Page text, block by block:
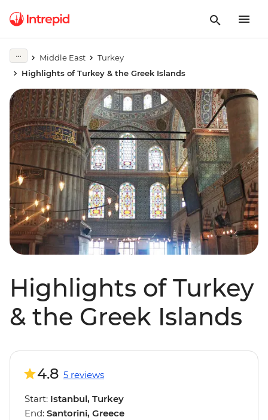
Middle East
Turkey
Highlights of Turkey & the Greek Islands
Highlights of Turkey
& the Greek Islands
4.8 5 reviews
Start: Istanbul, Turkey
End: Santorini, Greece